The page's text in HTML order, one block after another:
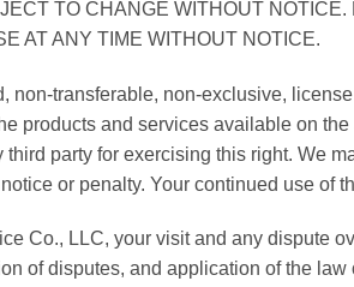
TO CHANGE WITHOUT
AT ANY TIME WITHOUT NOTICE.
non-transferable, non-exclusive,
products and services available on
party for exercising this right. We
or penalty. Your continued use of
Co., LLC, your visit and any dispute
of disputes, and application of the